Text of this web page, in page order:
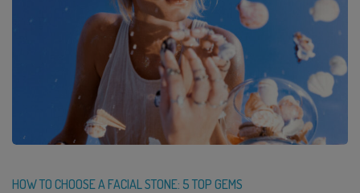
HOW TO CHOOSE A FACIAL STONE: 5 TOP GEMS